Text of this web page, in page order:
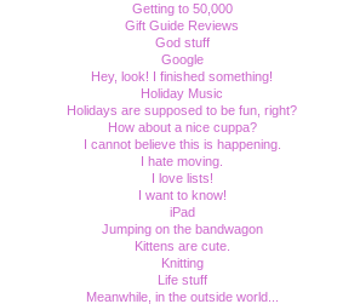
Getting to 50,000
Gift Guide Reviews
God stuff
Google
Hey, look! I finished something!
Holiday Music
Holidays are supposed to be fun, right?
How about a nice cuppa?
I cannot believe this is happening.
I hate moving.
I love lists!
I want to know!
iPad
Jumping on the bandwagon
Kittens are cute.
Knitting
Life stuff
Meanwhile, in the outside world...